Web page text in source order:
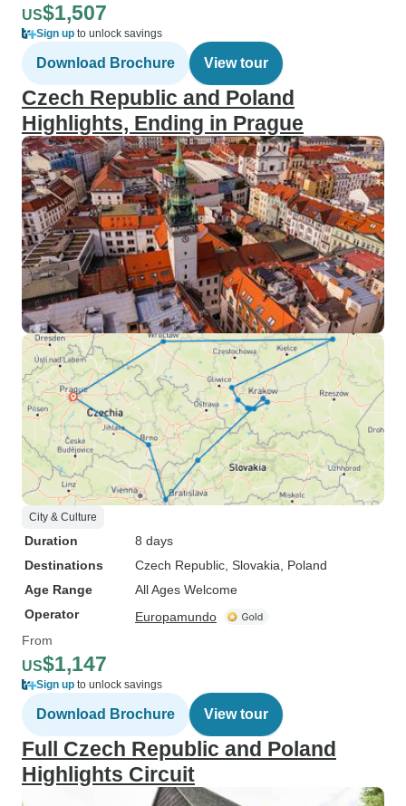
US$1,507
Sign up to unlock savings
Download Brochure View tour
Czech Republic and Poland
Highlights, Ending in Prague
City & Culture
Duration
8 days
Destinations
Czech Republic , Slovakia , Poland
Age Range
All Ages Welcome
Operator
Europamundo
From
US$1,147
Sign up to unlock savings
Download Brochure View tour
Full Czech Republic and Poland
Highlights Circuit